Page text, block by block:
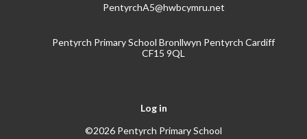
PentyrchA5@hwbcymru.net
Pentyrch Primary School Bronllwyn Pentyrch Cardiff
CF15 9QL
Log in
©2026 Pentyrch Primary School